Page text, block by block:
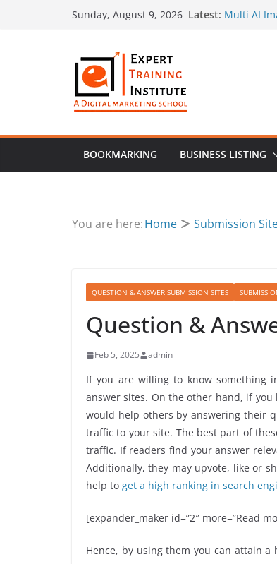
Sunday, August 9, 2026 Latest: Multi AI
BOOKMARKING BUSINESS LISTING
You are here:Home Submission
QUESTION & ANSWER SUBMISSION SITES
Question &
Feb 5, 2025 admin
If you are willing to know something
answer sites. On the other hand, if
would help others by answering their
traffic to your site. The best part of
traffic. If readers find your answer
Additionally, they may upvote, like or
help to get a high ranking in search
[expander_maker id=”2″ more=”Read
Hence, by using them you can attain